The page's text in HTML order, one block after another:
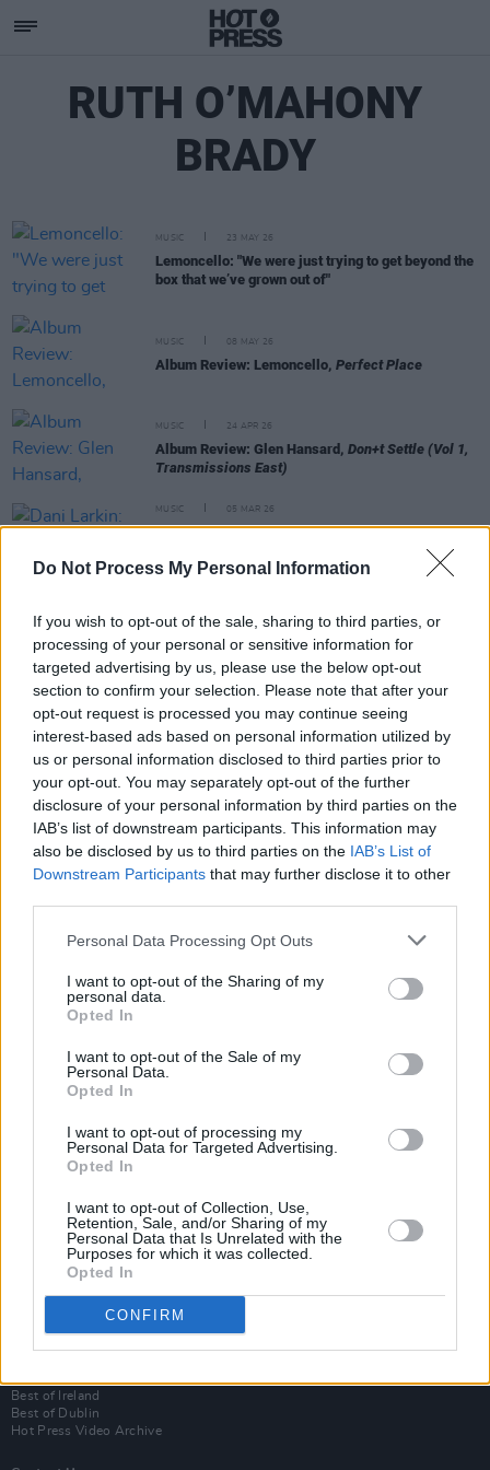
Do Not Process My Personal Information
If you wish to opt-out of the sale, sharing to third parties, or
processing of your personal or sensitive information for
targeted advertising by us, please use the below opt-out
section to confirm your selection. Please note that after your
opt-out request is processed you may continue seeing
interest-based ads based on personal information utilized by
us or personal information disclosed to third parties prior to
your opt-out. You may separately opt-out of the further
disclosure of your personal information by third parties on the
IAB’s list of downstream participants. This information may
also be disclosed by us to third parties on the IAB’s List of
Downstream Participants that may further disclose it to other
Personal Data Processing Opt Outs
I want to opt-out of the Sharing of my
personal data.
Opted In
I want to opt-out of the Sale of my
Personal Data.
Opted In
I want to opt-out of processing my
Personal Data for Targeted Advertising.
Opted In
I want to opt-out of Collection, Use,
Retention, Sale, and/or Sharing of my
Personal Data that Is Unrelated with the
Purposes for which it was collected.
Opted In
CONFIRM
RUTH O’MAHONY
BRADY
MUSIC 23 MAY 26
Lemoncello: "We were just trying to get beyond the
box that we’ve grown out of"
MUSIC 08 MAY 26
Album Review: Lemoncello, Perfect Place
MUSIC 24 APR 26
Album Review: Glen Hansard, Don+t Settle (Vol 1,
Transmissions East)
MUSIC 05 MAR 26
Dani Larkin: "One of the most powerful things
about music is that we can connect beyond words,
because it’s in the realm of emotion and
17 OCT 23
Glen Hansard to release new albumAll That Was
East Is West Of Me Nowthis Friday
MUSIC 13 FEB 23
Live Report: Lisa O’Neill,All Of This Is Chance
Album Launch in Cavan's Town Hall
Subscribe
Van Morrison Project
Up Close and Personal
Best of Ireland
Best of Dublin
Hot Press Video Archive